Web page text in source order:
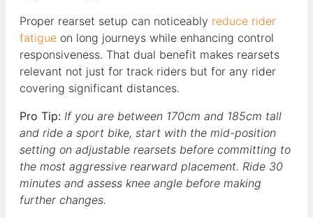
Proper rearset setup can noticeably reduce rider
fatigue on long journeys while enhancing control
responsiveness. That dual benefit makes rearsets
relevant not just for track riders but for any rider
covering significant distances.
Pro Tip: If you are between 170cm and 185cm tall
and ride a sport bike, start with the mid-position
setting on adjustable rearsets before committing to
the most aggressive rearward placement. Ride 30
minutes and assess knee angle before making
further changes.